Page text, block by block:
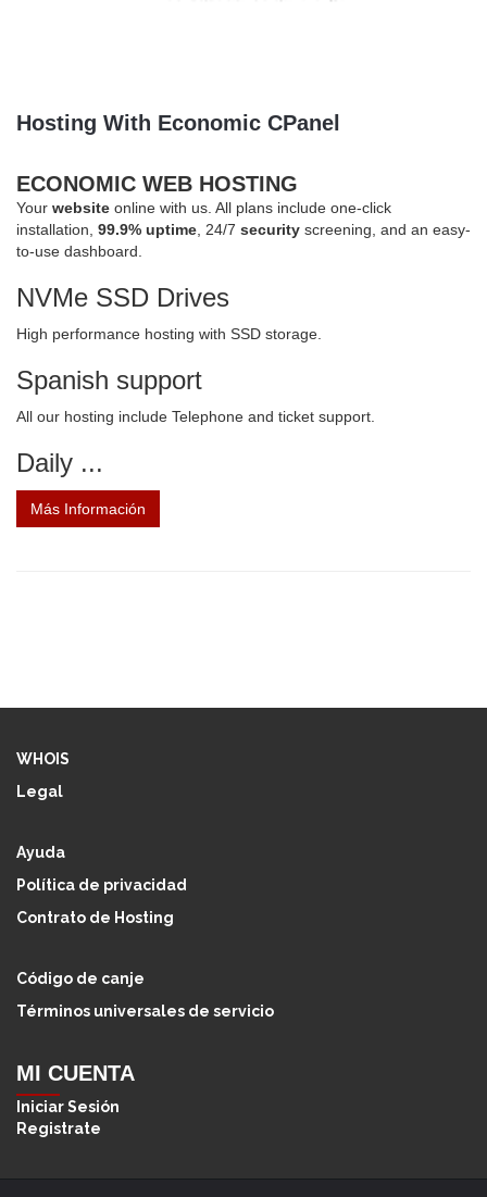
Hosting With Economic CPanel
ECONOMIC WEB HOSTING
Your website online with us. All plans include one-click
installation, 99.9% uptime , 24/7 security screening, and an easy-
to-use dashboard.
NVMe SSD Drives
High performance hosting with SSD storage.
Spanish support
All our hosting include Telephone and ticket support.
Daily ...
Más Información
WHOIS
Legal
Ayuda
Política de privacidad
Contrato de Hosting
Código de canje
Términos universales de servicio
MI CUENTA
Iniciar Sesión
Registrate